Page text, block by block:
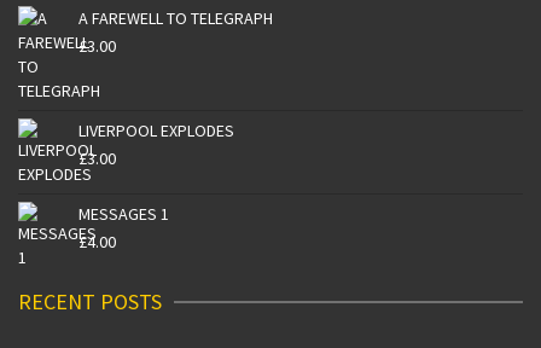
A FAREWELL TO TELEGRAPH
£3.00
LIVERPOOL EXPLODES
£3.00
MESSAGES 1
£4.00
RECENT POSTS